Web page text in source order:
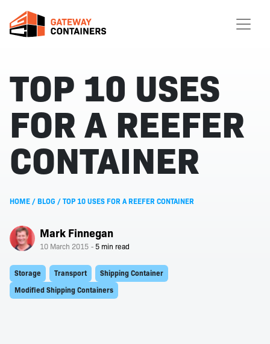
TOP 10 USES
FOR A REEFER
CONTAINER
HOME /BLOG /TOP 10 USES FOR A REEFER CONTAINER
Mark Finnegan
10 March 2015
Storage Transport
Shipping Container
Modified Shipping Containers